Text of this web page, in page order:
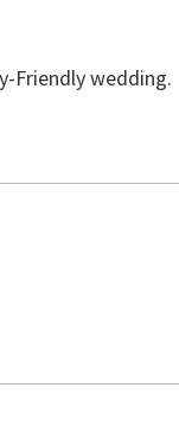
Friendly wedding.